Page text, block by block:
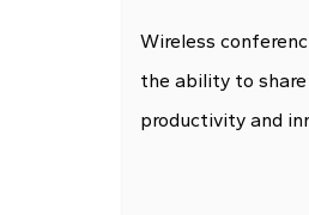
Wireless
the ability to
productivity and